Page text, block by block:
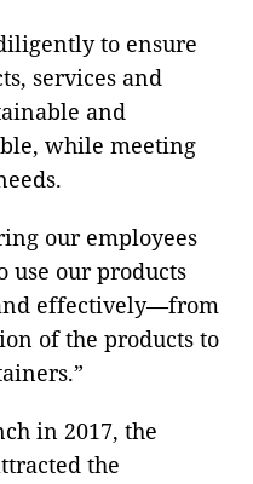
to ensure
services and
and
while meeting
our employees
use our products
effectively—from
of the products to
in 2017, the
the